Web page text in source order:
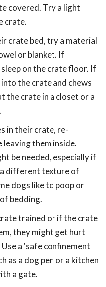
covered. Try a light
crate.
crate bed, try a material
or blanket. If
on the crate floor. If
the crate and chews
the crate in a closet or a
in their crate, re-
leaving them inside.
be needed, especially if
a different texture of
dogs like to poop or
bedding.
trained or if the crate
they might get hurt
a 'safe confinement
as a dog pen or a kitchen
a gate.